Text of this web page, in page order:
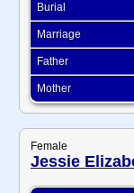
Burial
Marriage
Father
Mother
Female
Jessie